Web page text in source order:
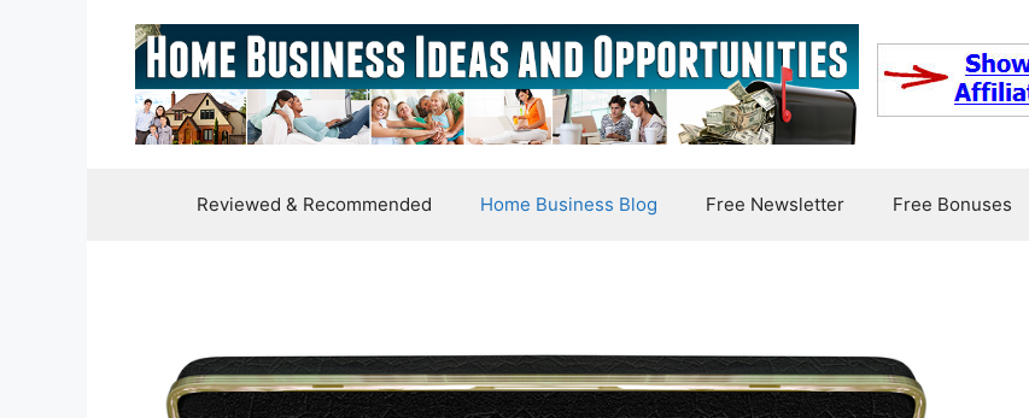
Reviewed & Recommended Home Business Blog Free Newsletter Free Bonuses